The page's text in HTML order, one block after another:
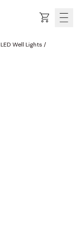
Cart
LED Well Lights /